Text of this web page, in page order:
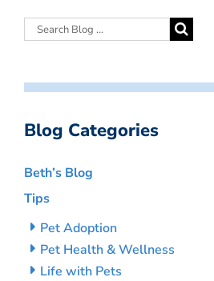
Blog Categories
Beth’s Blog
Tips
Pet Adoption
Pet Health & Wellness
Life with Pets